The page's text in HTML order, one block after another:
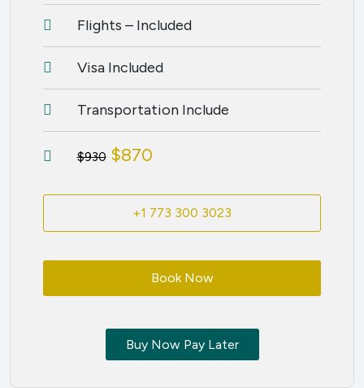
Flights – Included
Visa Included
Transportation Include
$930$870
+1 773 300 3023
Book Now
Buy Now Pay Later